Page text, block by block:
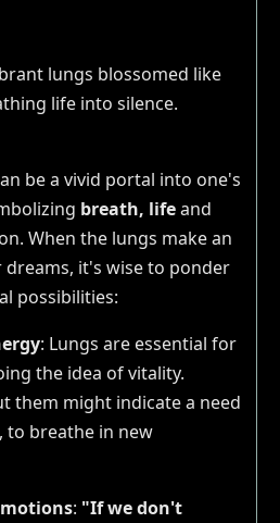
be a vivid portal into one's
breath, lifeand
When the lungs make an
dreams, it's wise to ponder
possibilities:
: Lungs are essential for
the idea of vitality.
them might indicate a need
to breathe in new
: "If we don't